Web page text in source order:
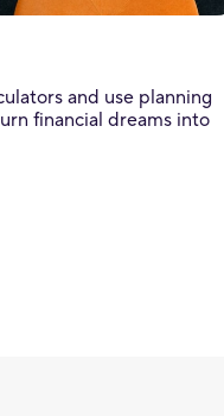
and use planning
financial dreams into